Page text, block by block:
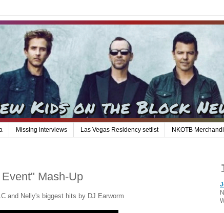
Missing interviews Las Vegas Residency setlist NKOTB
Mash-Up
and Nelly's biggest hits by DJ Earworm